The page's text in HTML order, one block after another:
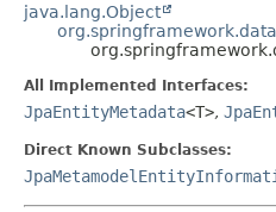
java.lang.Object
All Implemented Interfaces:
JpaEntityMetadata<T>,
Direct Known Subclasses: